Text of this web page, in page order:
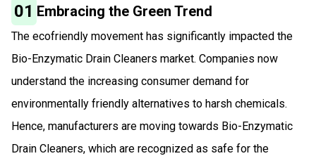
01 Embracing the Green Trend
The ecofriendly movement has significantly impacted the
Bio-Enzymatic Drain Cleaners market. Companies now
understand the increasing consumer demand for
environmentally friendly alternatives to harsh chemicals.
Hence, manufacturers are moving towards Bio-Enzymatic
Drain Cleaners, which are recognized as safe for the